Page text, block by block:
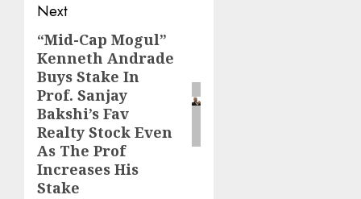
Next
Next
post:
“Mid-Cap Mogul”
Kenneth Andrade
Buys Stake In
Prof. Sanjay
Bakshi’s Fav
Realty Stock Even
As The Prof
Increases His
Stake